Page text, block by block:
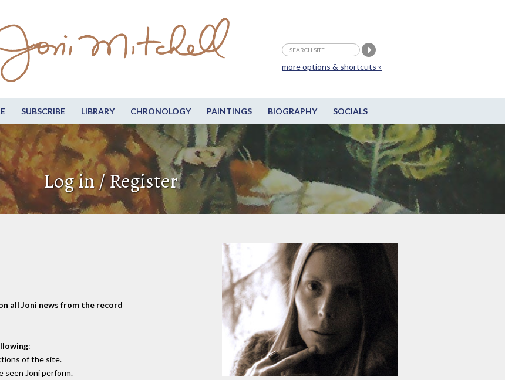
SUBSCRIBE LIBRARY CHRONOLOGY PAINTINGS BIOGRAPHY SOCIALS
more options & shortcuts »
Log in / Register
all Joni news from the record
:
of the site.
seen Joni perform.